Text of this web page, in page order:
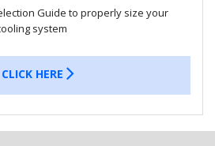
Guide to properly size your
system
CLICK HERE